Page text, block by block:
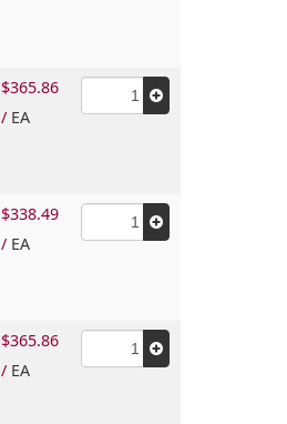
$365.86
/ EA
$338.49
/ EA
$365.86
/ EA